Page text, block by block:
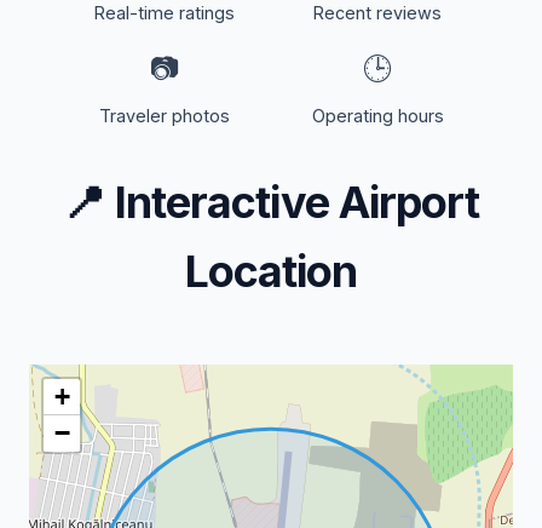
Real-time ratings Recent reviews
📷
Traveler photos
🕒
Operating hours
📍 Interactive Airport
Location
+
−